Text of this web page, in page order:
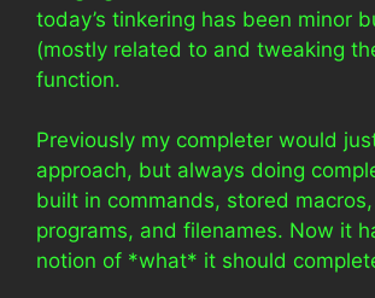
today’s tinkering has been minor
(mostly related to and tweaking
function.
Previously my completer would
approach, but always doing
built in commands, stored
programs, and filenames. Now it
notion of *what* it should